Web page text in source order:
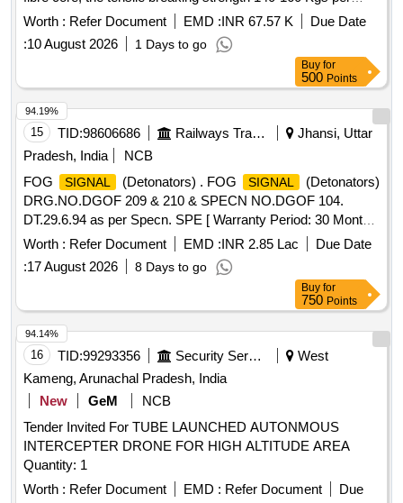
Sq.mm and nominal Diameter of each wire shall be 6mm. as
per RDSO Spec . No.:IRS:S-11-62 or latest amendment up
to date of tender opening. [ Warranty Period: 30 Months after
Worth : Refer Document EMD :INR 67.57 K
Due Date
:10 August 2026 1 Days to go
Buy for
500 Points
15 TID:98606686 Railways Transport Services
Jhansi, Uttar
Pradesh, India
NCB
FOG
SIGNAL (Detonators) . FOG SIGNAL
(Detonators)
DRG.NO.DGOF 209 & 210 & SPECN NO.DGOF 104.
DT.29.6.94 as per Specn. SPE [ Warranty Period: 30 Months
after the date of delivery ] [Quantity Tolerance (+/-): 5 %age ,
Item Category : Normal , Total PO value variation Permitt ed:
Max 8 lacs ] ]
Worth : Refer Document EMD :INR 2.85 Lac
Due Date
:17 August 2026 8 Days to go
94.19%
Buy for
750 Points
16 TID:99293356 Security Services
West
Kameng, Arunachal Pradesh, India
New
GeM
NCB
Tender Invited For TUBE LAUNCHED AUTONMOUS
INTERCEPTER DRONE FOR HIGH ALTITUDE AREA
Quantity: 1
Worth : Refer Document EMD : Refer Document
Due
94.14%